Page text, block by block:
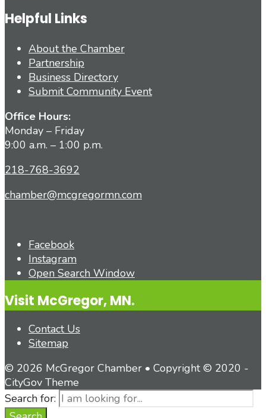
Helpful Links
About the Chamber
Partnership
Business Directory
Submit Community Event
Office Hours:
Monday – Friday
9:00 a.m. – 1:00 p.m.
218-768-3692
chamber@mcgregormn.com
Facebook
Instagram
Open Search Window
Visit McGregor, MN.
Contact Us
Sitemap
© 2026 McGregor Chamber • Copyright © 2020 -
CityGov Theme
Search for: